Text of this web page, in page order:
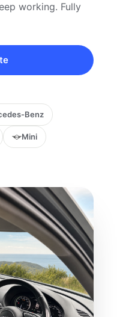
working. Fully
Benz
Mini